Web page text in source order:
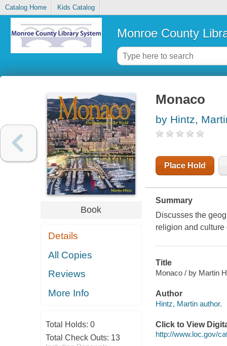
Catalog Home Kids Catalog
Monroe County
Book
Details
All Copies
Reviews
More Info
Total Holds: 0
Total Check Outs: 13
Monaco
by Hintz,
Place Hold
Summary
Discusses the
religion and
Title
Monaco / by Martin
Author
Hintz, Martin author.
Click to View
http://www.loc.gov/